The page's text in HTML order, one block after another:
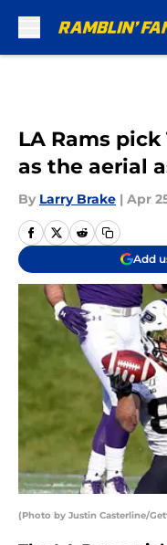
LA Rams
as the aerial
By Larry Brake | Apr
Add
(Photo by Justin Casterline/